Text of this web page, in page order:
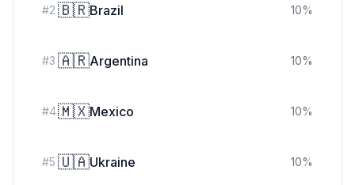
#2 🇧🇷Brazil 10%
#3 🇦🇷Argentina 10%
#4🇲🇽Mexico 10%
#5 🇺🇦Ukraine 10%